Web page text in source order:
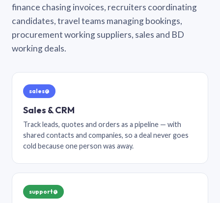
finance chasing invoices, recruiters coordinating
candidates, travel teams managing bookings,
procurement working suppliers, sales and BD
working deals.
sales@
Sales & CRM
Track leads, quotes and orders as a pipeline — with
shared contacts and companies, so a deal never goes
cold because one person was away.
support@